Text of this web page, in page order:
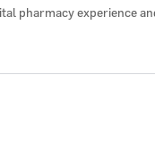
pharmacy experience